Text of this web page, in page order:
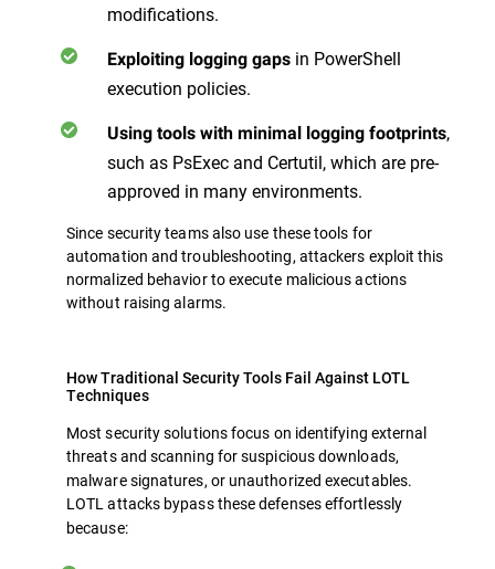
modifications.
Exploiting logging gaps in PowerShell
execution policies.
Using tools with minimal logging footprints,
such as PsExec and Certutil, which are pre-
approved in many environments.
Since security teams also use these tools for
automation and troubleshooting, attackers exploit this
normalized behavior to execute malicious actions
without raising alarms.
How Traditional Security Tools Fail Against LOTL
Techniques
Most security solutions focus on identifying external
threatsand scanning for suspicious downloads,
malware signatures, or unauthorized executables.
LOTL attacks bypass these defenses effortlessly
because: